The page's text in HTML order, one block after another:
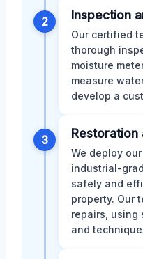
2 Inspection
Our certified
thorough
moisture
measure
develop a
3 Restoration
We deploy
industrial-
safely and
property. Our
repairs, using
and